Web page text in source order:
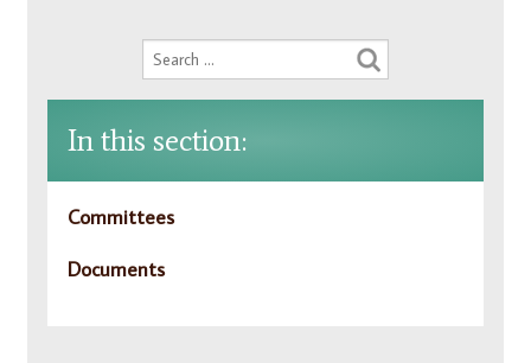
In this section:
Committees
Documents